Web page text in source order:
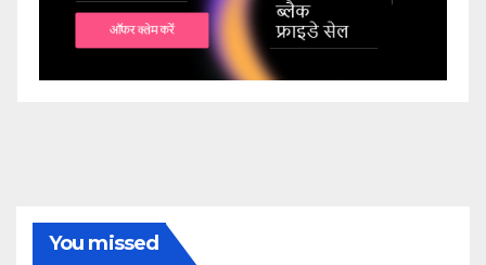
You missed